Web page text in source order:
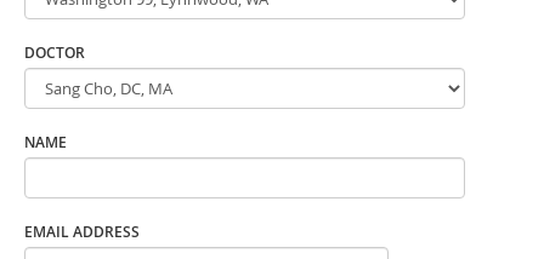
DOCTOR
NAME
EMAIL ADDRESS